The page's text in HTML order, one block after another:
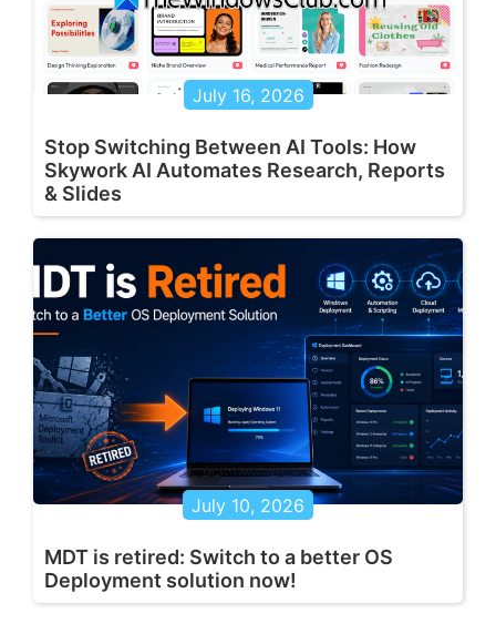
July 16, 2026
Stop Switching Between AI Tools: How
Skywork AI Automates Research, Reports
& Slides
July 10, 2026
MDT is retired: Switch to a better OS
Deployment solution now!